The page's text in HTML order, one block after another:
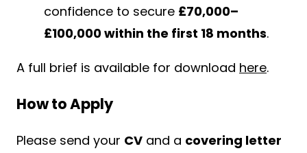
confidence to secure £70,000–
£100,000 within the first 18 months.
A full brief is available for download here.
How to Apply
Please send your CV and a covering letter